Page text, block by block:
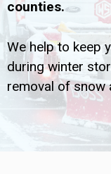
counties.
We help to keep
during winter
removal of snow